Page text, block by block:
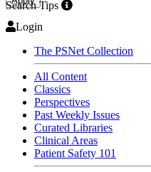
Search Tips
Login
The PSNet Collection
All Content
Classics
Perspectives
Past Weekly Issues
Curated Libraries
Clinical Areas
Patient Safety 101